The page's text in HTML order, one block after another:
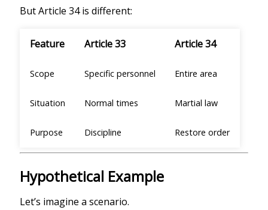
But Article 34 is different:
Feature Article 33 Article 34
Scope Specific personnel Entire area
Situation Normal times Martial law
Purpose Discipline Restore order
Hypothetical Example
Let’s imagine a scenario.